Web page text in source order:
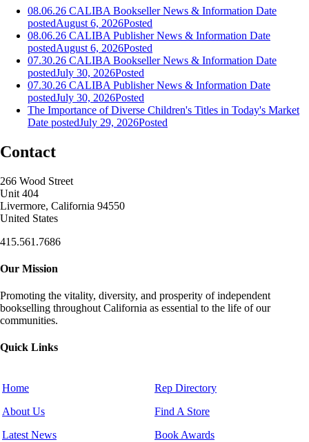
08.06.26 CALIBA Bookseller News & Information Date
postedAugust 6, 2026Posted
08.06.26 CALIBA Publisher News & Information Date
postedAugust 6, 2026Posted
07.30.26 CALIBA Bookseller News & Information Date
postedJuly 30, 2026Posted
07.30.26 CALIBA Publisher News & Information Date
postedJuly 30, 2026Posted
The Importance of Diverse Children's Titles in Today's Market
Date postedJuly 29, 2026Posted
Contact
266 Wood Street
Unit 404
Livermore, California 94550
United States
415.561.7686
Our Mission
Promoting the vitality, diversity, and prosperity of independent
bookselling throughout California as essential to the life of our
communities.
Quick Links
Home
About Us
Latest News
Rep Directory
Find A Store
Book Awards